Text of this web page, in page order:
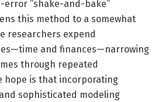
“shake-and-bake”
this method to a somewhat
researchers expend
and finances—narrowing
through repeated
hope is that incorporating
sophisticated modeling